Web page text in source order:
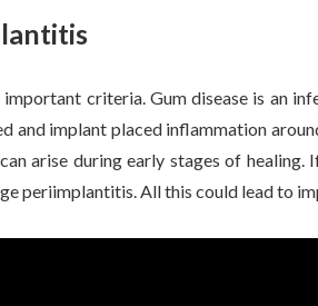
criteria. Gum disease is an
and implant placed inflammation
arise during early stages of
periimplantitis. All this could lead to